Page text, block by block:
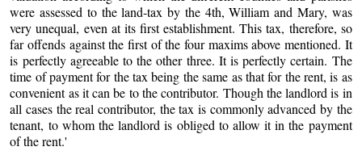
were assessed to the land-tax by the 4th, William and Mary, was
very unequal, even at its first establishment. This tax, therefore, so
far offends against the first of the four maxims above mentioned. It
is perfectly agreeable to the other three. It is perfectly certain. The
time of payment for the tax being the same as that for the rent, is as
convenient as it can be to the contributor. Though the landlord is in
all cases the real contributor, the tax is commonly advanced by the
tenant, to whom the landlord is obliged to allow it in the payment
of the rent.'